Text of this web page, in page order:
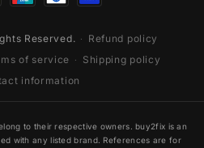
Reserved.
Refund policy
of service
Shipping policy
information
to their respective owners. buy2fix is an
with any listed brand. References are for